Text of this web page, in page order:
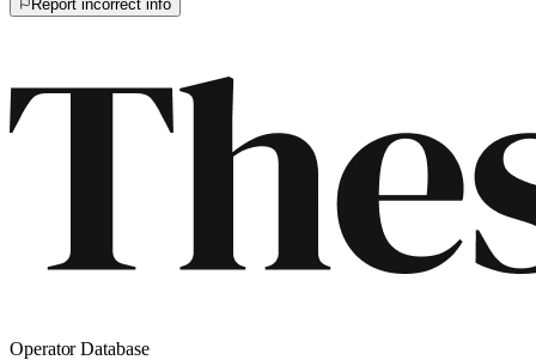
Report incorrect info
Operator Database